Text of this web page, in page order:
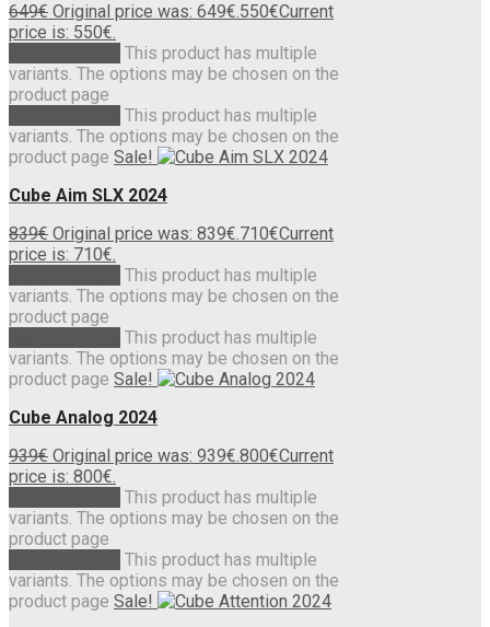
649€ Original price was: 649€.550€Current
price is: 550€.
This product has multiple
variants. The options may be chosen on the
product page
This product has multiple
variants. The options may be chosen on the
product page Sale!
Cube Aim SLX 2024
839€ Original price was: 839€.710€Current
price is: 710€.
This product has multiple
variants. The options may be chosen on the
product page
This product has multiple
variants. The options may be chosen on the
product page Sale!
Cube Analog 2024
939€ Original price was: 939€.800€Current
price is: 800€.
This product has multiple
variants. The options may be chosen on the
product page
This product has multiple
variants. The options may be chosen on the
product page Sale!